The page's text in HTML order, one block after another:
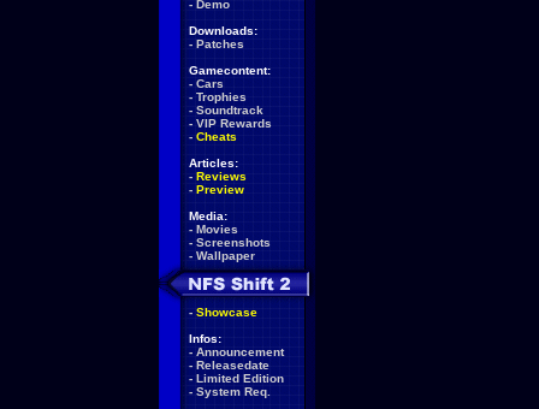
- Demo
Downloads:
- Patches
Gamecontent:
- Cars
- Trophies
- Soundtrack
- VIP Rewards
- Cheats
Articles:
- Reviews
- Preview
Media:
- Movies
- Screenshots
- Wallpaper
- Showcase
Infos:
- Announcement
- Releasedate
- Limited Edition
- System Req.